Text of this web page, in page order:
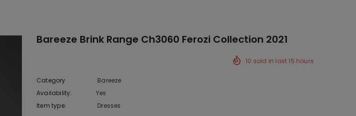
Bareeze Brink Range Ch3060 Ferozi Collection 2021
10 sold in last15 hours
Category
Bareeze
Availability:
Yes
Item type:
Dresses